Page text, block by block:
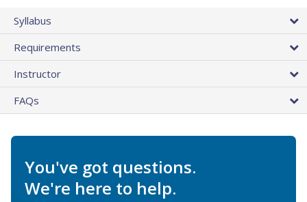
Syllabus
Requirements
Instructor
FAQs
You've got questions.
We're here to help.